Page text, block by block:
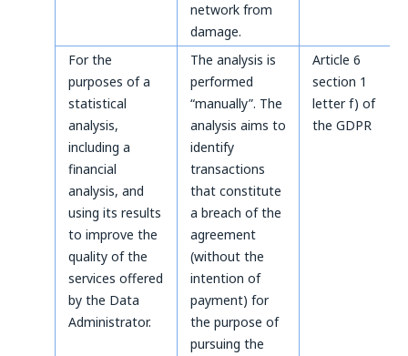
network from
damage.
For the
purposes of a
statistical
analysis,
including a
financial
analysis, and
using its results
to improve the
quality of the
services offered
by the Data
Administrator.
The analysis is
performed
“manually”. The
analysis aims to
identify
transactions
that constitute
a breach of the
agreement
(without the
intention of
payment) for
the purpose of
pursuing the
Article 6
section 1
letter f) of
the GDPR